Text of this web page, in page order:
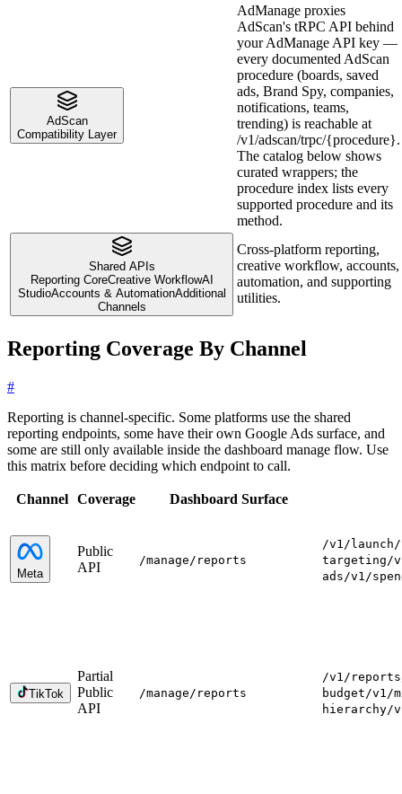
AdScan
Compatibility Layer
AdManage proxies
AdScan's tRPC API behind
your AdManage API key —
every documented AdScan
procedure (boards, saved
ads, Brand Spy, companies,
notifications, teams,
trending) is reachable at
/v1/adscan/trpc/{procedure}.
The catalog below shows
curated wrappers; the
procedure index lists every
supported procedure and its
method.
Shared APIs
Reporting CoreCreative WorkflowAI
StudioAccounts & AutomationAdditional
Channels
Cross-platform reporting,
creative workflow, accounts,
automation, and supporting
utilities.
Reporting Coverage By Channel
#
Reporting is channel-specific. Some platforms use the shared
reporting endpoints, some have their own Google Ads surface, and
some are still only available inside the dashboard manage flow. Use
this matrix before deciding which endpoint to call.
Channel Coverage Dashboard Surface
Meta
Public
API
/manage/reports
/v1/launch/
targeting/
ads/v1/
TikTok
Partial
Public
API
/manage/reports
/v1/
budget/v1/
hierarchy/